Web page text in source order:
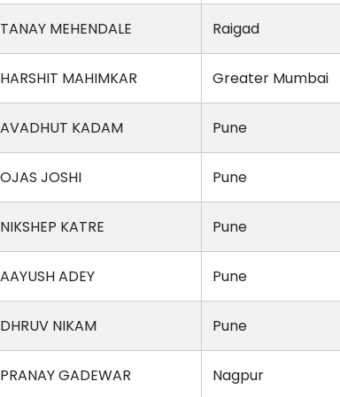
TANAY MEHENDALE Raigad
HARSHIT MAHIMKAR Greater Mumbai
AVADHUT KADAM Pune
OJAS JOSHI Pune
NIKSHEP KATRE Pune
AAYUSH ADEY Pune
DHRUV NIKAM Pune
PRANAY GADEWAR Nagpur